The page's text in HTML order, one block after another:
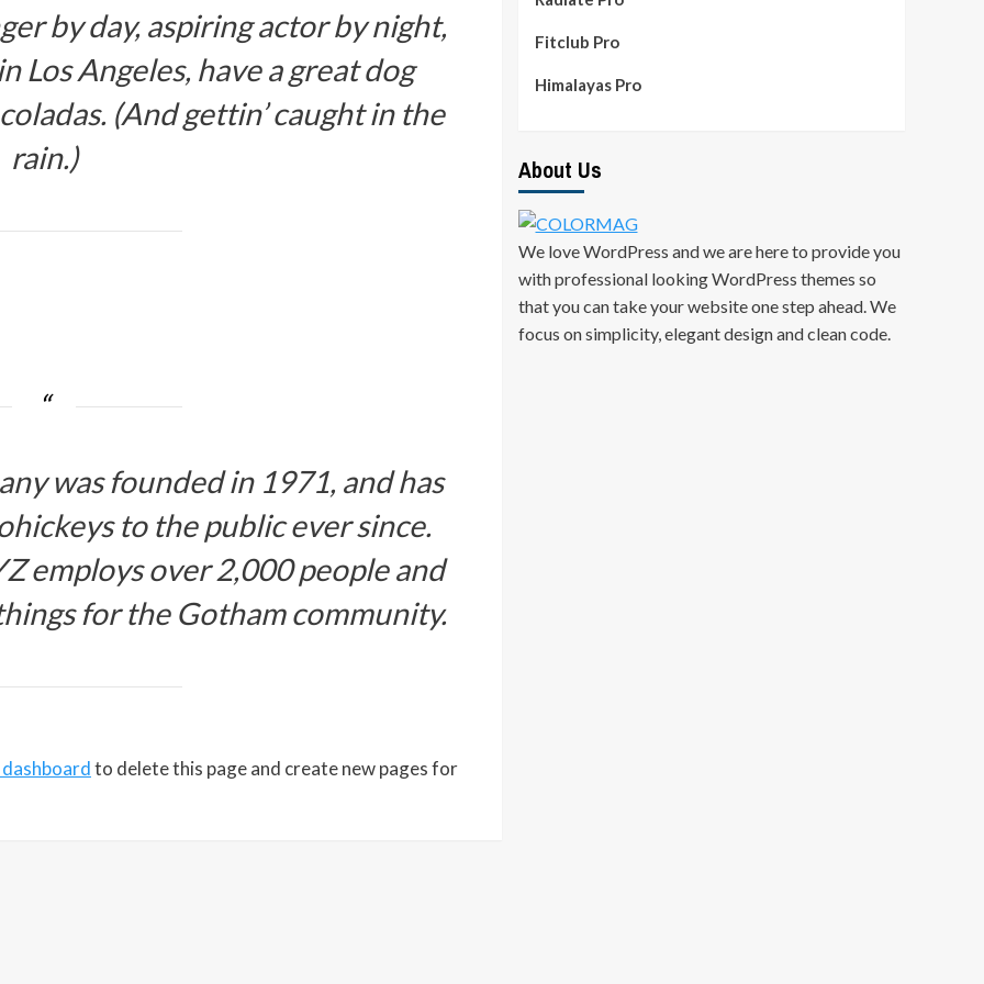
by day, aspiring actor by night,
Los Angeles, have a great dog
(And gettin’ caught in the
rain.)
was founded in 1971, and has
to the public ever since.
employs over 2,000 people and
for the Gotham community.
to delete this page and create new pages for
Fitclub Pro
Himalayas Pro
About Us
We love WordPress and we are here to provide you
with professional looking WordPress themes so
that you can take your website one step ahead. We
focus on simplicity, elegant design and clean code.